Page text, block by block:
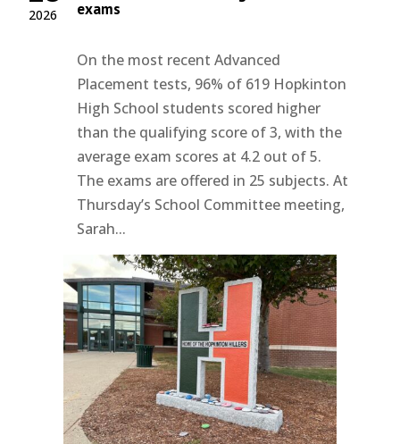
2026 exams
On the most recent Advanced
Placement tests, 96% of 619 Hopkinton
High School students scored higher
than the qualifying score of 3, with the
average exam scores at 4.2 out of 5.
The exams are offered in 25 subjects. At
Thursday’s School Committee meeting,
Sarah...